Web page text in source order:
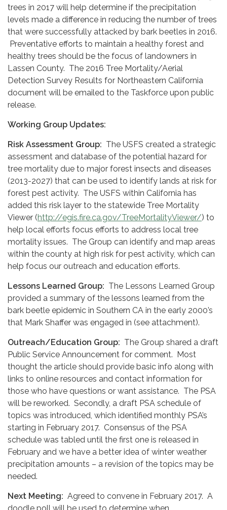
trees in 2017 will help determine if the precipitation
levels made a difference in reducing the number of trees
that were successfully attacked by bark beetles in 2016.
Preventative efforts to maintain a healthy forest and
healthy trees should be the focus of landowners in
Lassen County. The 2016 Tree Mortality/Aerial
Detection Survey Results for Northeastern California
document will be emailed to the Taskforce upon public
release.
Working Group Updates:
Risk Assessment Group: The USFS created a strategic
assessment and database of the potential hazard for
tree mortality due to major forest insects and diseases
(2013-2027) that can be used to identify lands at risk for
forest pest activity. The USFS within California has
added this risk layer to the statewide Tree Mortality
Viewer (http://egis.fire.ca.gov/TreeMortalityViewer/) to
help local efforts focus efforts to address local tree
mortality issues. The Group can identify and map areas
within the county at high risk for pest activity, which can
help focus our outreach and education efforts.
Lessons Learned Group: The Lessons Learned Group
provided a summary of the lessons learned from the
bark beetle epidemic in Southern CA in the early 2000’s
that Mark Shaffer was engaged in (see attachment).
Outreach/Education Group: The Group shared a draft
Public Service Announcement for comment. Most
thought the article should provide basic info along with
links to online resources and contact information for
those who have questions or want assistance. The PSA
will be reworked. Secondly, a draft PSA schedule of
topics was introduced, which identified monthly PSA’s
starting in February 2017. Consensus of the PSA
schedule was tabled until the first one is released in
February and we have a better idea of winter weather
precipitation amounts – a revision of the topics may be
needed.
Next Meeting: Agreed to convene in February 2017. A